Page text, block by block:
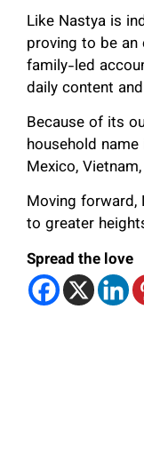
Like Nastya is
proving to be
family-led
daily content
Because of its
household
Mexico,
Moving forward,
to greater
Spread the love